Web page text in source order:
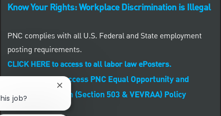
Know Your Rights: Workplace Discrimination is Illegal
PNC complies with all U.S. Federal and State employment
posting requirements.
CLICK HERE to access to all labor law ePosters.
CLICK HERE to access PNC Equal Opportunity and
Affirmative Action (Section 503 & VEVRAA) Policy
job?
Close chatbot notification